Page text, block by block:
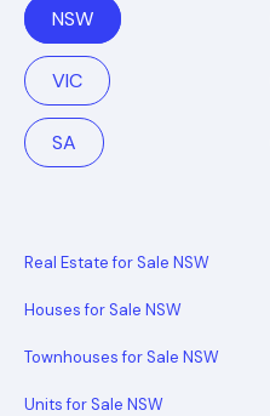
NSW
VIC
SA
Real Estate for Sale NSW
Houses for Sale NSW
Townhouses for Sale NSW
Units for Sale NSW